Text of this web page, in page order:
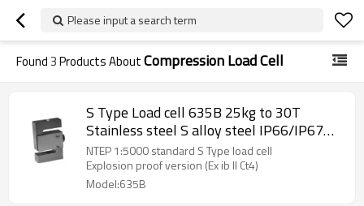
Please input a search term
Found3Products AboutCompression Load Cell
S Type Load cell 635B 25kg to 30T
Stainless steel S alloy steel IP66/IP67
weight force sensor with plate IP65 for
crane scale C3 rod end optional
NTEP 1:5000 standard S Type load cell
Explosion proof version (Ex ib II Ct4)
Model:635B